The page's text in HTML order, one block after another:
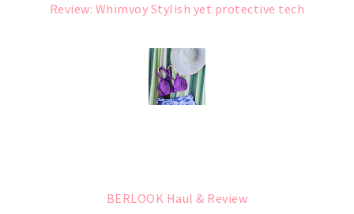
Review: Whimvoy Stylish yet protective tech
BERLOOK Haul & Review